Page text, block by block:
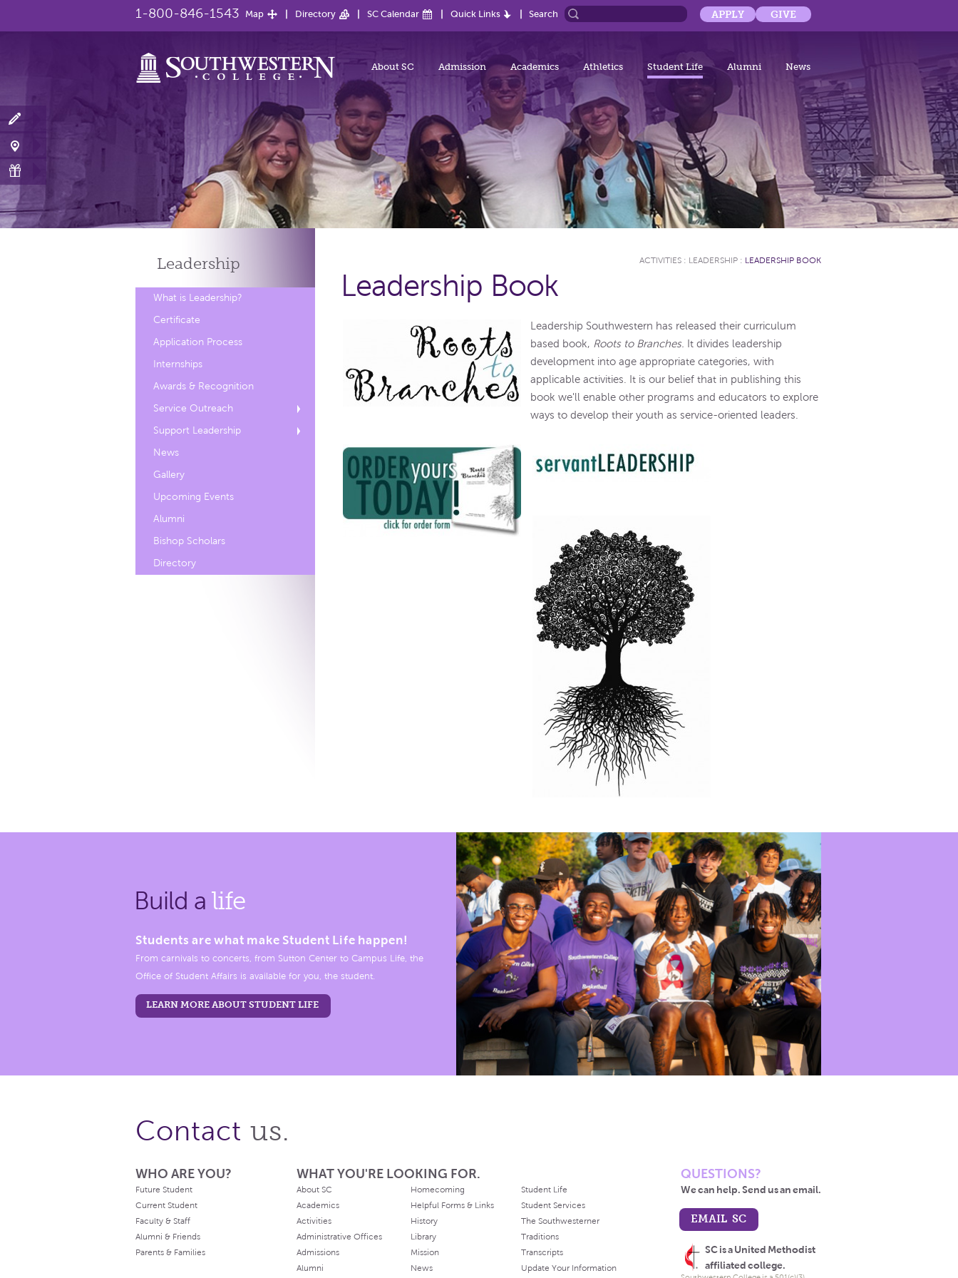
1-800-846-1543 Map Directory SC Calendar Quick Links Search APPLY GIVE
About SC Admission Academics Athletics Student Life Alumni News
Leadership
What is Leadership?
Certificate
Application Process
Internships
Awards & Recognition
Service Outreach
Support Leadership
News
Gallery
Upcoming Events
Alumni
Bishop Scholars
Directory
ACTIVITIES : LEADERSHIP : LEADERSHIP BOOK
Leadership Book
Leadership Southwestern has released their curriculum
based book, Roots to Branches. It divides leadership
development into age appropriate categories, with
applicable activities. It is our belief that in publishing this
book we'll enable other programs and educators to explore
ways to develop their youth as service-oriented leaders.
Build a life
Students are what make Student Life happen!
From carnivals to concerts, from Sutton Center to Campus Life, the
Office of Student Affairs is available for you, the student.
LEARN MORE ABOUT STUDENT LIFE
Contact us.
WHO ARE YOU?
Future Student
Current Student
Faculty & Staff
Alumni & Friends
Parents & Families
WHAT YOU'RE LOOKING FOR.
About SC
Academics
Activities
Administrative Offices
Admissions
Alumni
Homecoming
Helpful Forms & Links
History
Library
Mission
News
Student Life
Student Services
The Southwesterner
Traditions
Transcripts
Update Your Information
QUESTIONS?
We can help. Send us an email.
EMAIL SC
SC is a United Methodist
affiliated college.